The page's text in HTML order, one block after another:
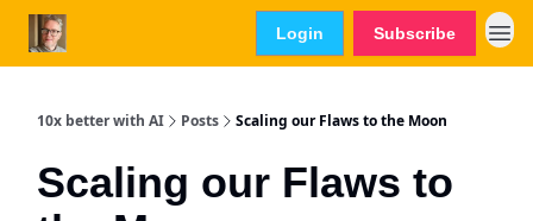
Login Subscribe
10x better with AI Posts Scaling our Flaws to the Moon
Scaling our Flaws to